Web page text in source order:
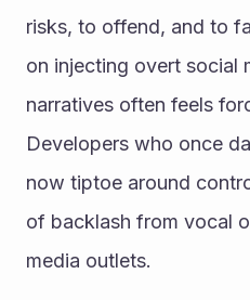
risks, to offend, and to
on injecting overt social
narratives often feels
Developers who once
now tiptoe around
of backlash from vocal
media outlets.